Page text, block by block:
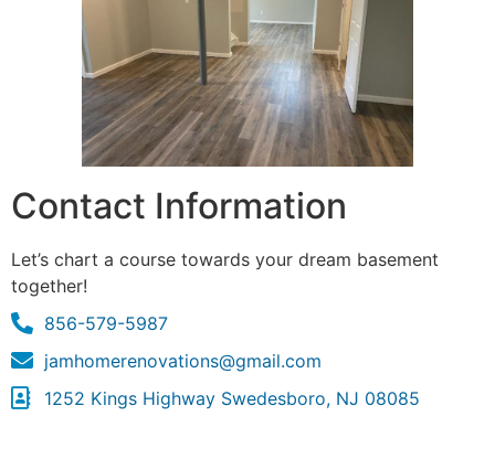
Contact Information
Let’s chart a course towards your dream basement
together!
856-579-5987
jamhomerenovations@gmail.com
1252 Kings Highway Swedesboro, NJ 08085